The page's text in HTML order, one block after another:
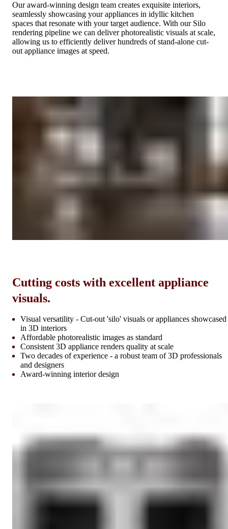
Our award-winning design team creates exquisite interiors,
seamlessly showcasing your appliances in idyllic kitchen
spaces that resonate with your target audience. With our Silo
rendering pipeline we can deliver photorealistic visuals at scale,
allowing us to efficiently deliver hundreds of stand-alone cut-
out appliance images at speed.
Cutting costs with excellent appliance
visuals.
Visual versatility - Cut-out 'silo' visuals or appliances showcased
in 3D interiors
Affordable photorealistic images as standard
Consistent 3D appliance renders quality at scale
Two decades of experience - a robust team of 3D professionals
and designers
Award-winning interior design